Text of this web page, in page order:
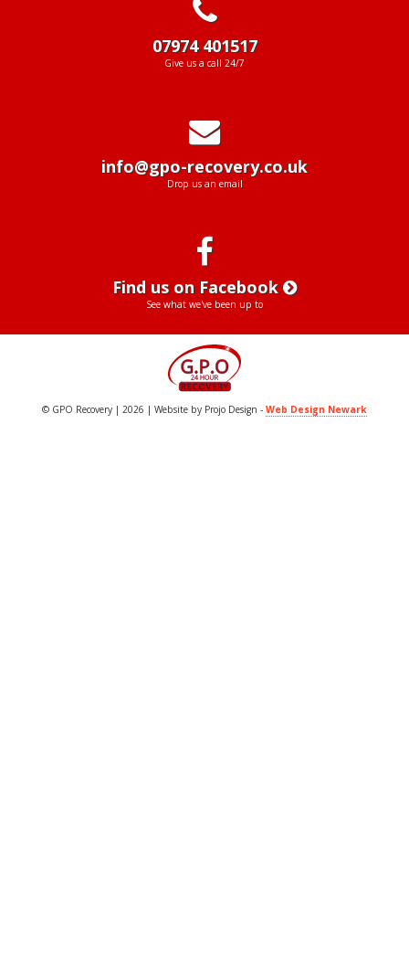
07974 401517
Give us a call 24/7
info@gpo-recovery.co.uk
Drop us an email
Find us on Facebook
See what we've been up to
© GPO Recovery | 2026 | Website by Projo Design - Web Design Newark